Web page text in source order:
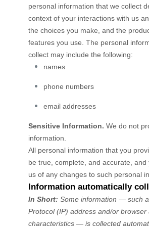
personal information that we collect
context of your interactions with us
the choices you make, and the
features you use. The personal
collect may include the following:
names
phone numbers
email addresses
Sensitive Information. We do not
information.
All personal information that you
be true, complete, and accurate, and
us of any changes to such personal
Information automatically
In Short: Some information — such
Protocol (IP) address and/or browser
characteristics — is collected